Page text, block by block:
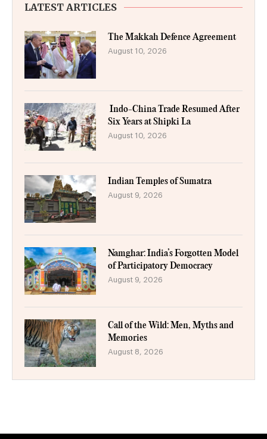
LATEST ARTICLES
The Makkah Defence Agreement
August 10, 2026
Indo-China Trade Resumed After
Six Years at Shipki La
August 10, 2026
Indian Temples of Sumatra
August 9, 2026
Namghar: India’s Forgotten Model
of Participatory Democracy
August 9, 2026
Call of the Wild: Men, Myths and
Memories
August 8, 2026